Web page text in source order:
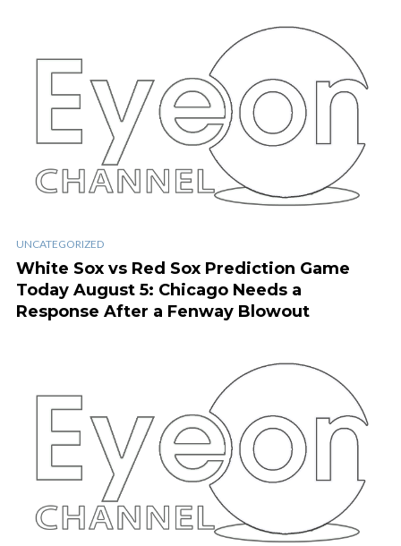
UNCATEGORIZED
White Sox vs Red Sox Prediction Game
Today August 5: Chicago Needs a
Response After a Fenway Blowout